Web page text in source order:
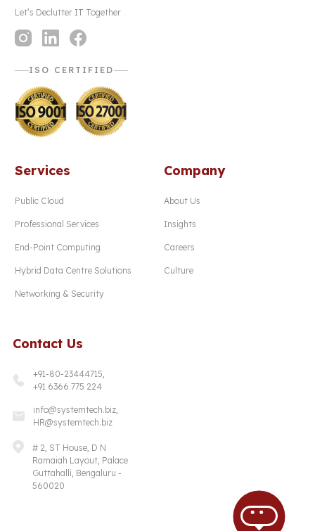
Let’s Declutter IT Together
ISO CERTIFIED
Services
Public Cloud
Professional Services
End-Point Computing
Hybrid Data Centre Solutions
Networking & Security
Company
About Us
Insights
Careers
Culture
Contact Us
+91-80-23444715,
+91 6366 775 224
info@systemtech.biz,
HR@systemtech.biz
# 2, ST House, D N
Ramaiah Layout, Palace
Guttahalli, Bengaluru -
560020